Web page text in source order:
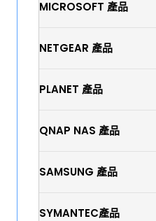
MICROSOFT 產品
NETGEAR 產品
PLANET 產品
QNAP NAS 產品
SAMSUNG 產品
SYMANTEC產品